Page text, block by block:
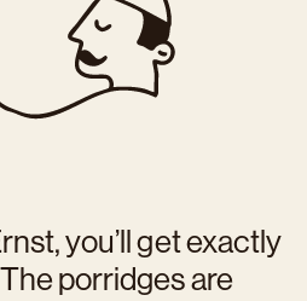
you’ll get exactly
porridges are